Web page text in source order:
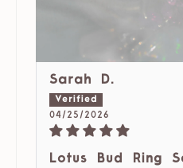
Sarah D.
04/25/2026
Lotus Bud Ring